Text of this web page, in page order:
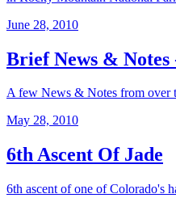
June 28, 2010
Brief News & Notes
A few News & Notes from over
May 28, 2010
6th Ascent Of Jade
6th ascent of one of Colorado's